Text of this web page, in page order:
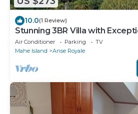
10.0(1 Review)
Stunning 3BR Villa with
Steps from Beach & Local
Air Conditioner Parking
TV
Mahe Island
Anse Royale